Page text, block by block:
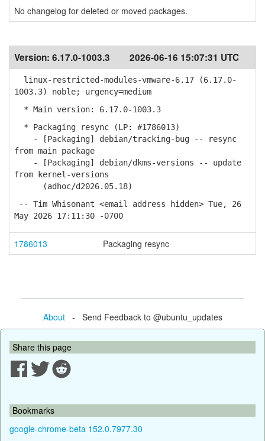
No changelog for deleted or moved packages.
Version: 6.17.0-1003.3 2026-06-16 15:07:31 UTC
linux-restricted-modules-vmware-6.17 (6.17.0-
1003.3) noble; urgency=medium
* Main version: 6.17.0-1003.3
* Packaging resync (LP: #1786013)
- [Packaging] debian/tracking-bug -- resync
from main package
- [Packaging] debian/dkms-versions -- update
from kernel-versions
(adhoc/d2026.05.18)
-- Tim Whisonant <email address hidden> Tue, 26
May 2026 17:11:30 -0700
1786013 Packaging resync
About- Send Feedback to @ubuntu_updates
Share this page
Bookmarks
google-chrome-beta 152.0.7977.30